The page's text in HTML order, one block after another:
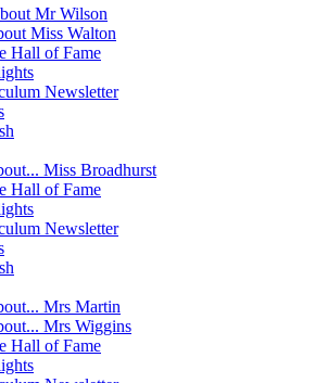
Mr Wilson
Miss Walton
Hall of Fame
Newsletter
Miss Broadhurst
Hall of Fame
Newsletter
Mrs Martin
Mrs Wiggins
Hall of Fame